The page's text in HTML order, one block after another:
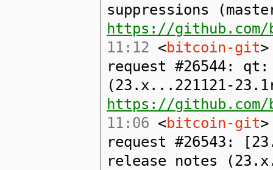
suppressions
https://
11:12 <bitcoin-git
request #26544:
(23.x...221121-
https://
11:06 <bitcoin-git
request #26543:
release notes